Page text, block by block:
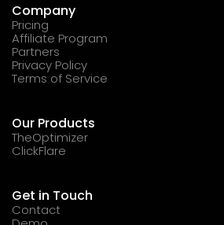
Company
Pricing
Affiliate Program
Partners
Privacy Policy
Terms of Service
Our Products
TheOptimizer
ClickFlare
Get in Touch
Contact